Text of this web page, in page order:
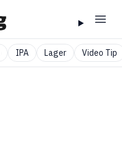
IPA Lager Video Tip